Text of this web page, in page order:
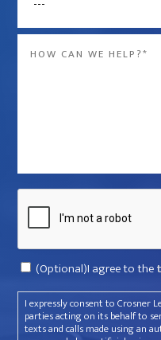
the
company
*
Consent
(Optional)I agree to the
I expressly consent to Crosner
parties acting on its behalf to
texts and calls made using an